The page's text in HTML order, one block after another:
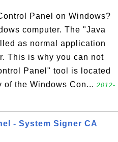
Panel on Windows?
computer. The "Java
as normal application
This is why you can not
Panel" tool is located
of the Windows Con... 2012-
- System Signer CA